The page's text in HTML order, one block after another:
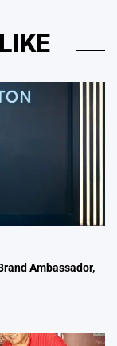
Ambassador,